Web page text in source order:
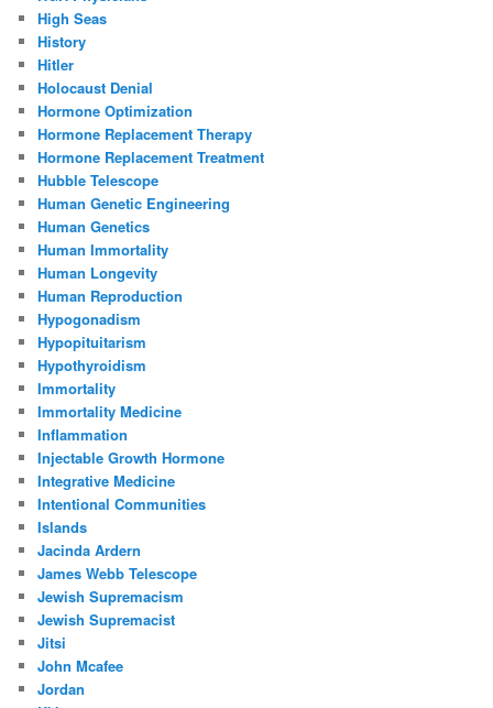
High Seas
History
Hitler
Holocaust Denial
Hormone Optimization
Hormone Replacement Therapy
Hormone Replacement Treatment
Hubble Telescope
Human Genetic Engineering
Human Genetics
Human Immortality
Human Longevity
Human Reproduction
Hypogonadism
Hypopituitarism
Hypothyroidism
Immortality
Immortality Medicine
Inflammation
Injectable Growth Hormone
Integrative Medicine
Intentional Communities
Islands
Jacinda Ardern
James Webb Telescope
Jewish Supremacism
Jewish Supremacist
Jitsi
John Mcafee
Jordan